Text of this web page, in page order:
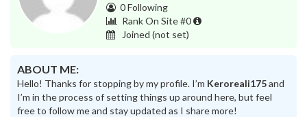
0 Following
Rank On Site #0
Joined (not set)
ABOUT ME:
Hello! Thanks for stopping by my profile. I’m Keroreali175and
I’m in the process of setting things up around here, but feel
free to follow me and stay updated as I share more!